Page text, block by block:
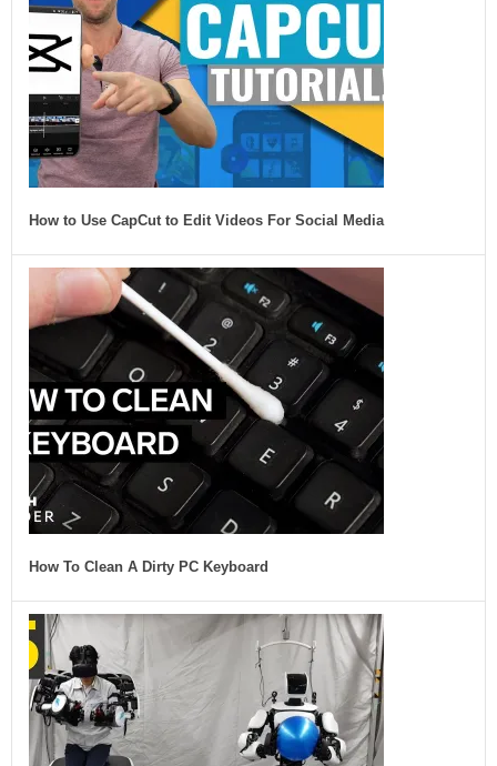
How to Use CapCut to Edit Videos For Social Media
How To Clean A Dirty PC Keyboard